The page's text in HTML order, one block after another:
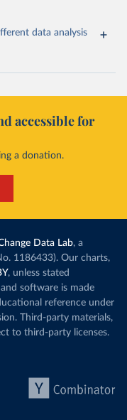
data analysis
accessible for
a donation.
Data Lab, a
1186433). Our charts,
, unless stated
software is made
reference under
Third-party materials,
to third-party licenses.